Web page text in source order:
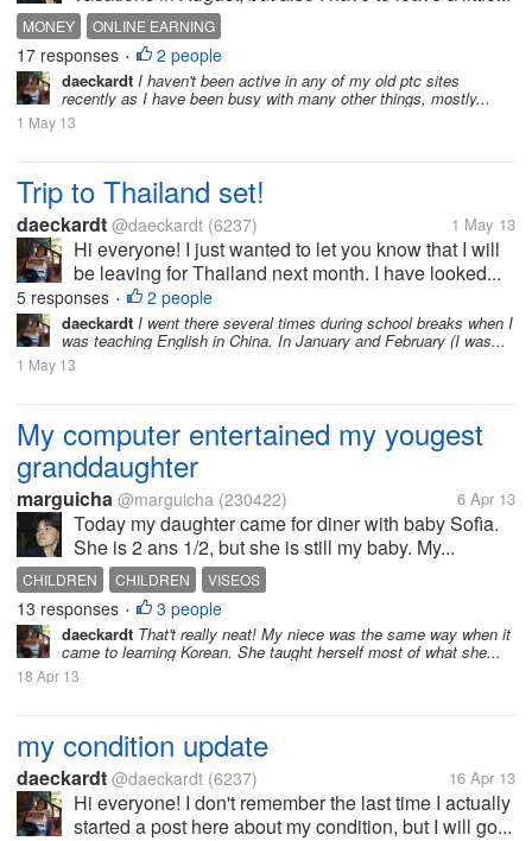
MONEY ONLINE EARNING
17 responses • 2 people
daeckardt I haven't been active in any of my old ptc sites
recently as I have been busy with many other things, mostly...
1 May 13
Trip to Thailand set!
daeckardt @daeckardt (6237) 1 May 13
Hi everyone! I just wanted to let you know that I will
be leaving for Thailand next month. I have looked...
5 responses • 2 people
daeckardt I went there several times during school breaks when I
was teaching English in China. In January and February (I was...
1 May 13
My computer entertained my yougest
granddaughter
marguicha @marguicha (230422) 6 Apr 13
Today my daughter came for diner with baby Sofìa.
She is 2 ans 1/2, but she is still my baby. My...
CHILDREN CHILDREN VISEOS
13 responses • 3 people
daeckardt That't really neat! My niece was the same way when it
came to learning Korean. She taught herself most of what she...
18 Apr 13
my condition update
daeckardt @daeckardt (6237) 16 Apr 13
Hi everyone! I don't remember the last time I actually
started a post here about my condition, but I will go...